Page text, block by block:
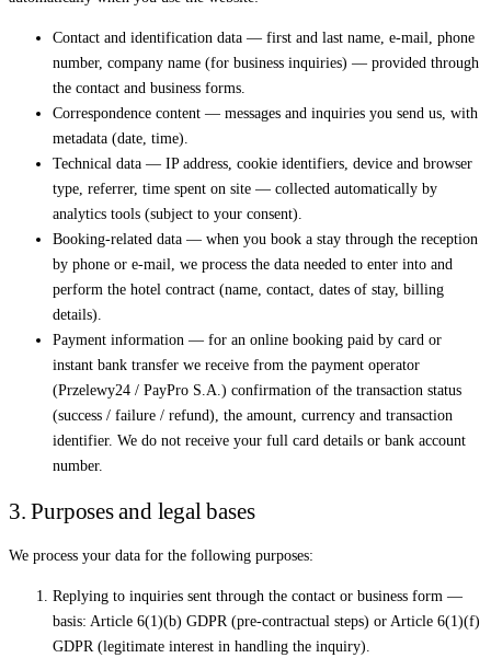
Contact and identification data — first and last name, e-mail, phone
number, company name (for business inquiries) — provided through
the contact and business forms.
Correspondence content — messages and inquiries you send us, with
metadata (date, time).
Technical data — IP address, cookie identifiers, device and browser
type, referrer, time spent on site — collected automatically by
analytics tools (subject to your consent).
Booking-related data — when you book a stay through the reception
by phone or e-mail, we process the data needed to enter into and
perform the hotel contract (name, contact, dates of stay, billing
details).
Payment information — for an online booking paid by card or
instant bank transfer we receive from the payment operator
(Przelewy24 / PayPro S.A.) confirmation of the transaction status
(success / failure / refund), the amount, currency and transaction
identifier. We do not receive your full card details or bank account
number.
3. Purposes and legal bases
We process your data for the following purposes:
Replying to inquiries sent through the contact or business form —
basis: Article 6(1)(b) GDPR (pre-contractual steps) or Article 6(1)(f)
GDPR (legitimate interest in handling the inquiry).